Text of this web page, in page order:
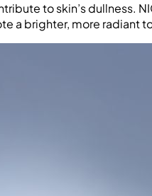
to skin’s dullness.
a brighter, more radiant